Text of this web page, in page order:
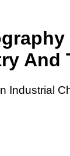
And
Industrial